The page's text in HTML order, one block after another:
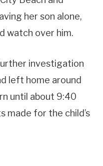
her son alone,
watch over him.
investigation
left home around
until about 9:40
made for the child’s